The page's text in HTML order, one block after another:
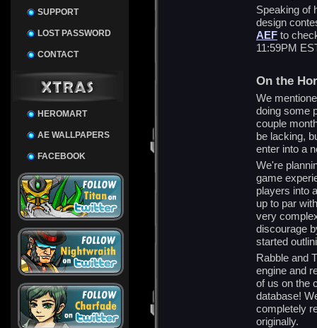
SUPPORT
LOST PASSWORD
CONTACT
HEROMART
AE WALLPAPERS
FACEBOOK
Speaking of
design
AEF to
11:59PM
On the
We
doing some
couple
be lacking,
enter into a
We're
game
players into
up to par
very
discourage
started
Rabble and
engine and
of us on the
database!
completely
originally.